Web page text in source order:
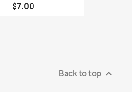
$7.00
Back to top 